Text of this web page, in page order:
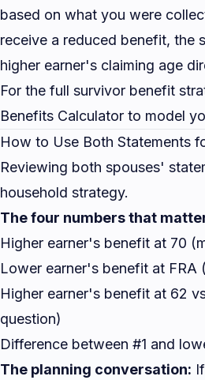
based on what you were
receive a reduced benefit, the
higher earner's claiming age
For the full survivor benefit
Benefits Calculator to model
How to Use Both Statements
Reviewing both spouses'
household strategy.
The four numbers that
Higher earner's benefit at 70
Lower earner's benefit at
Higher earner's benefit at 62
question)
Difference between #1 and
The planning conversation: